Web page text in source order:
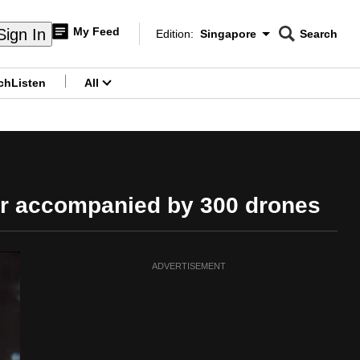
In My Feed
Edition Menu
Edition: Singapore
CNAR
Search
Listen All
accompanied by 300 drones
ADVERTISEMENT